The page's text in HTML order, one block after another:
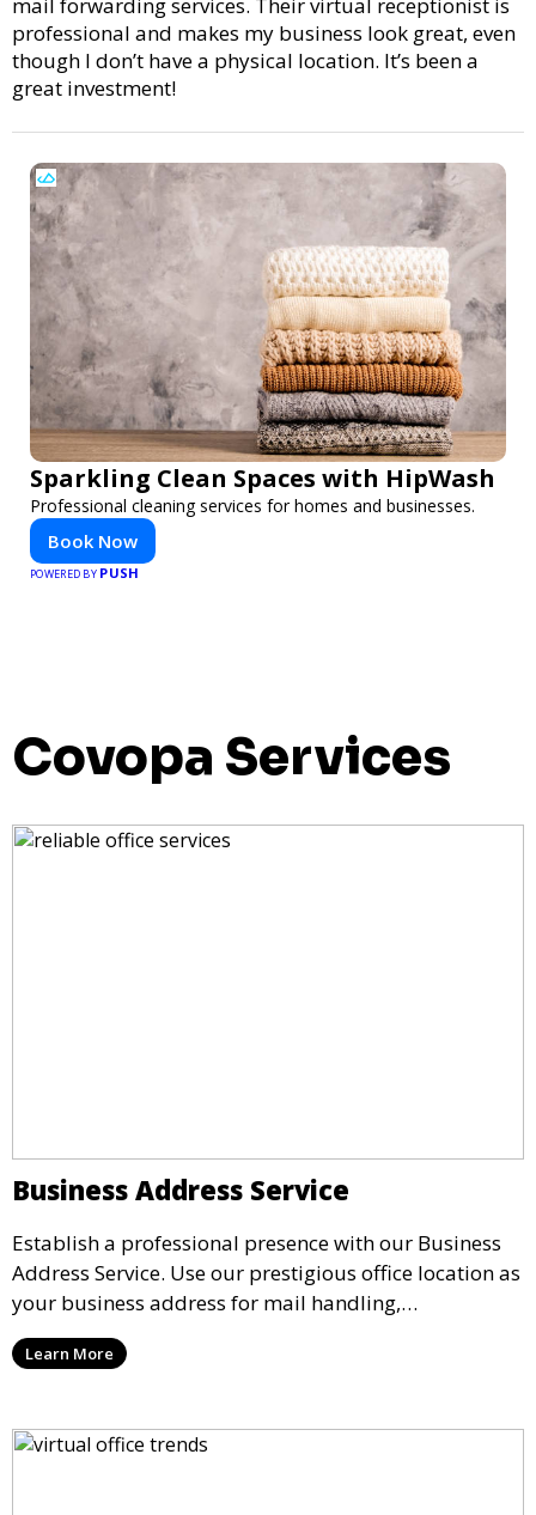
professional and makes my business look great, even
though I don’t have a physical location. It’s been a
great investment!
Sparkling Clean Spaces with HipWash
Professional cleaning services for homes and businesses.
Book Now
POWERED BY PUSH
Covopa Services
Business Address Service
Establish a professional presence with our Business
Address Service. Use our prestigious office location as
your business address for mail handling,
registrations, and marketing. We ensure that your
mail is securely received and forwarded to you,
Learn More